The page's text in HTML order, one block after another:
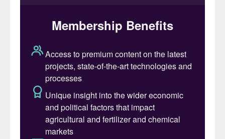
The knock-on effects keep on coming.
Russia has extended its export ban to
preserve domestic supply, with other
countries like India and Turkey now moving
in the same direction. The reduction in
sulphur supply – Indonesia’s imports were
down 30% just for Q1 2026 – at first led to
some substitution with sulphuric acid –